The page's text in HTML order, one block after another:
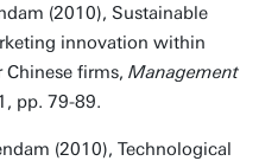
(2010), Sustainable
innovation within
firms, Management
pp. 79-89.
(2010), Technological